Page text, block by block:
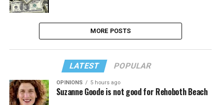
MORE POSTS
LATEST POPULAR
OPINIONS 5 hours ago
Suzanne Goode is not good for Rehoboth Beach